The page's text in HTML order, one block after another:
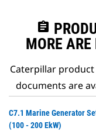
assignment
MORE
Caterpillar
documents are
C7.1 Marine Generator
(100 - 200 EkW)